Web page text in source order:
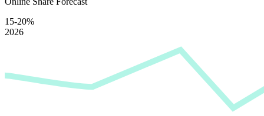
15-20%
2026